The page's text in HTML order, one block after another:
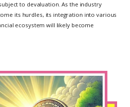
to devaluation. As the industry
its hurdles, its integration into various
ecosystem will likely become